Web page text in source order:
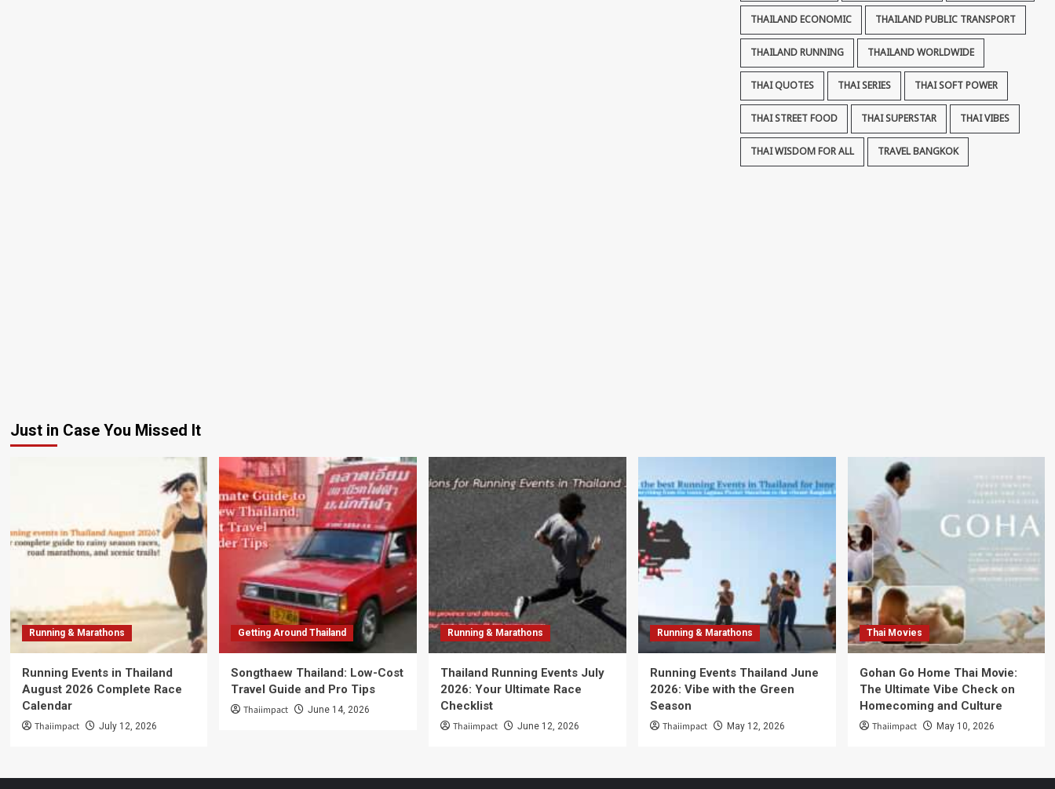
THAILAND ECONOMIC THAILAND PUBLIC TRANSPORT
THAILAND RUNNING THAILAND WORLDWIDE
THAI QUOTES THAI SERIES THAI SOFT POWER
THAI STREET FOOD THAI SUPERSTAR THAI VIBES
THAI WISDOM FOR ALL TRAVEL BANGKOK
Just in Case You Missed It
Running & Marathons
Running Events in Thailand
August 2026 Complete Race
Calendar
Thaiimpact July 12, 2026
Getting Around Thailand
Songthaew Thailand: Low-Cost
Travel Guide and Pro Tips
Thaiimpact June 14, 2026
Running & Marathons
Thailand Running Events July
2026: Your Ultimate Race
Checklist
Thaiimpact June 12, 2026
Running & Marathons
Running Events Thailand June
2026: Vibe with the Green
Season
Thaiimpact May 12, 2026
Thai Movies
Gohan Go Home Thai Movie:
The Ultimate Vibe Check on
Homecoming and Culture
Thaiimpact May 10, 2026